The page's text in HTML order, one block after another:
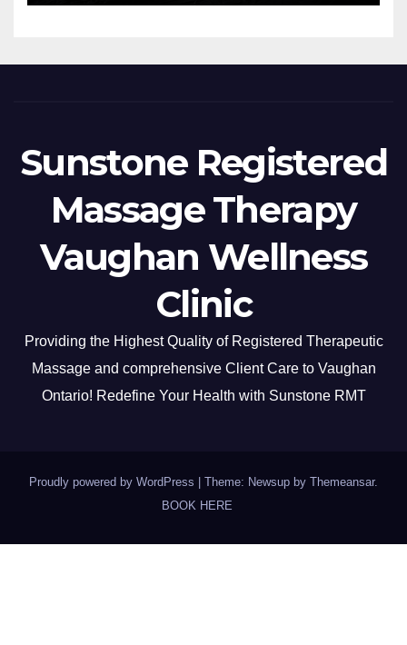
Sunstone Registered
Massage Therapy
Vaughan Wellness
Clinic
Providing the Highest Quality of Registered Therapeutic
Massage and comprehensive Client Care to Vaughan
Ontario! Redefine Your Health with Sunstone RMT
Proudly powered by WordPress Theme: Newsup by Themeansar.
BOOK HERE